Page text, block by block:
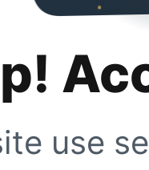
use